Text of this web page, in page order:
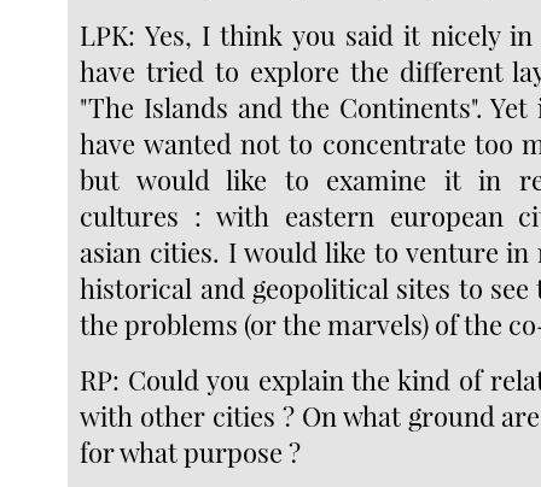
LPK: Yes, I think you said it nicely in
have tried to explore the different
"The Islands and the Continents".
have wanted not to concentrate too
but would like to examine it in
cultures : with eastern european
asian cities. I would like to venture
historical and geopolitical sites to
the problems (or the marvels) of the
RP: Could you explain the kind of
with other cities ? On what ground
for what purpose ?